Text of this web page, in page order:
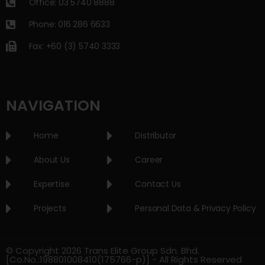
Office: 03 5740 8888
Phone: 016 286 6633
Fax: +60 (3) 5740 3333
NAVIGATION
Home
About Us
Expertise
Projects
Distributor
Career
Contact Us
Personal Data & Privacy Policy
© Copyright 2026 Trans Elite Group Sdn. Bhd.
[Co.No.:198801008410(175766-p)] - All Rights Reserved